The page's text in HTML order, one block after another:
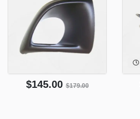
$145.00 $179.00